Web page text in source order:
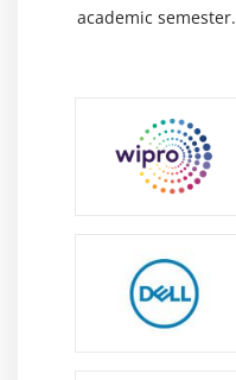
academic semester.